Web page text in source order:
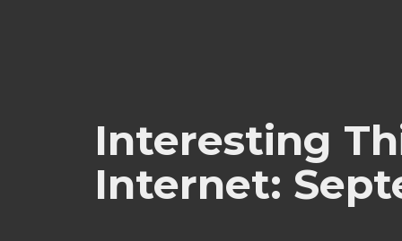
Interesting
Internet: